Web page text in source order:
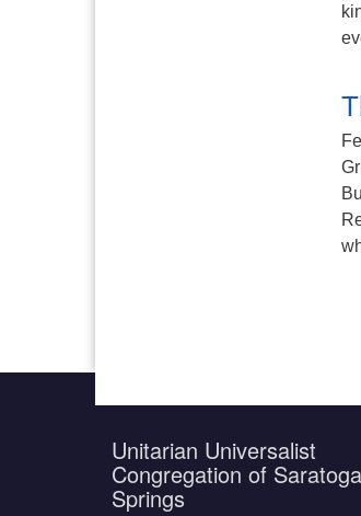
Unitarian Universalist
Congregation of Saratoga
Springs